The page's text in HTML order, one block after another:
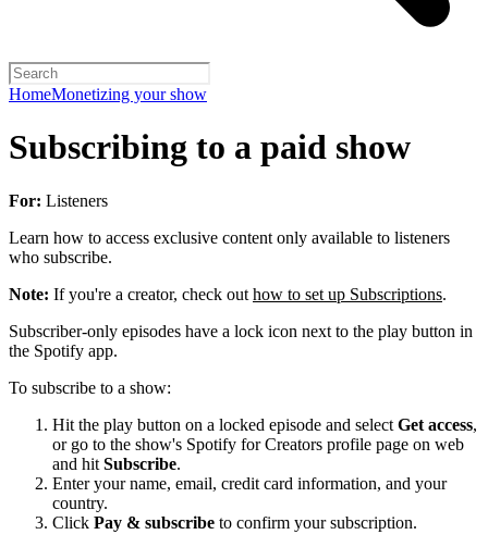
HomeMonetizing your show
Subscribing to a paid show
For: Listeners
Learn how to access exclusive content only available to listeners
who subscribe.
Note: If you're a creator, check out how to set up Subscriptions.
Subscriber-only episodes have a lock icon next to the play button in
the Spotify app.
To subscribe to a show:
Hit the play button on a locked episode and select Get access,
or go to the show's Spotify for Creators profile page on web
and hit Subscribe.
Enter your name, email, credit card information, and your
country.
Click Pay & subscribe to confirm your subscription.